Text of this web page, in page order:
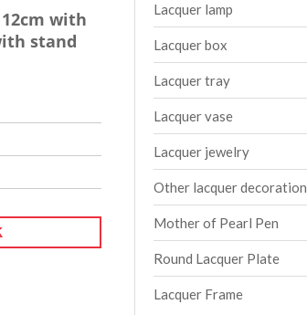
with
stand
Lacquer lamp
Lacquer box
Lacquer tray
Lacquer vase
Lacquer jewelry
Other lacquer decoration
Mother of Pearl Pen
Round Lacquer Plate
Lacquer Frame